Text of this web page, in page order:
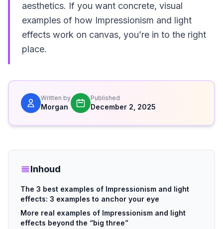
aesthetics. If you want concrete, visual
examples of how Impressionism and light
effects work on canvas, you’re in to the right
place.
Written by
Morgan
Published
December 2, 2025
Inhoud
The 3 best examples of Impressionism and light
effects: 3 examples to anchor your eye
More real examples of Impressionism and light
effects beyond the “big three”